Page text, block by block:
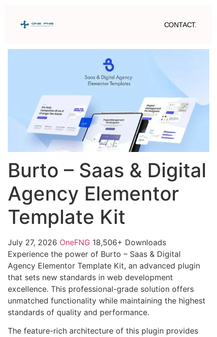
CONTACT.
Burto – Saas & Digital
Agency Elementor
Template Kit
July 27, 2026 OneFNG 18,506+ Downloads
Experience the power of Burto – Saas & Digital
Agency Elementor Template Kit, an advanced plugin
that sets new standards in web development
excellence. This professional-grade solution offers
unmatched functionality while maintaining the highest
standards of quality and performance.
The feature-rich architecture of this plugin provides